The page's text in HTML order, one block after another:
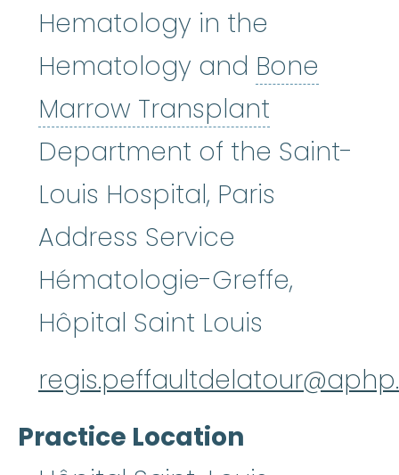
Hematology in the
Hematology and Bone
Marrow Transplant
Department of the Saint-
Louis Hospital, Paris
Address Service
Hématologie-Greffe,
Hôpital Saint Louis
Practice Location